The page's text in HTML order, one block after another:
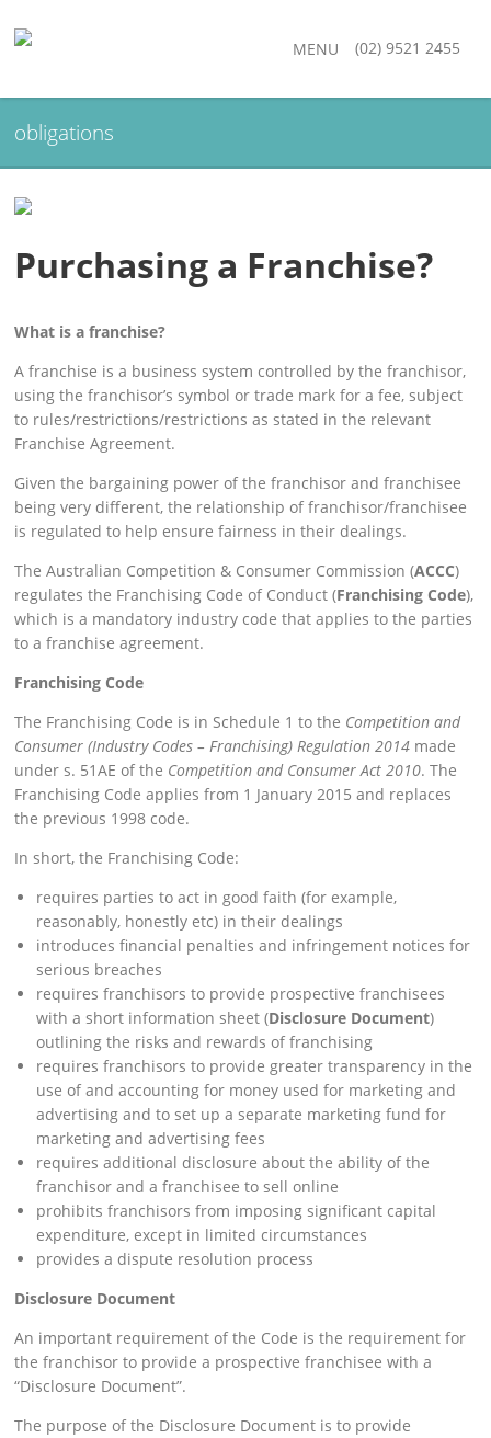
(02) 9521 2455
MENU
obligations
Purchasing a Franchise?
What is a franchise?
A franchise is a business system controlled by the franchisor,
using the franchisor’s symbol or trade mark for a fee, subject
to rules/restrictions/restrictions as stated in the relevant
Franchise Agreement.
Given the bargaining power of the franchisor and franchisee
being very different, the relationship of franchisor/franchisee
is regulated to help ensure fairness in their dealings.
The Australian Competition & Consumer Commission (ACCC)
regulates the Franchising Code of Conduct (Franchising Code),
which is a mandatory industry code that applies to the parties
to a franchise agreement.
Franchising Code
The Franchising Code is in Schedule 1 to the Competition and
Consumer (Industry Codes – Franchising) Regulation 2014 made
under s. 51AE of the Competition and Consumer Act 2010. The
Franchising Code applies from 1 January 2015 and replaces
the previous 1998 code.
In short, the Franchising Code:
requires parties to act in good faith (for example,
reasonably, honestly etc) in their dealings
introduces financial penalties and infringement notices for
serious breaches
requires franchisors to provide prospective franchisees
with a short information sheet (Disclosure Document)
outlining the risks and rewards of franchising
requires franchisors to provide greater transparency in the
use of and accounting for money used for marketing and
advertising and to set up a separate marketing fund for
marketing and advertising fees
requires additional disclosure about the ability of the
franchisor and a franchisee to sell online
prohibits franchisors from imposing significant capital
expenditure, except in limited circumstances
provides a dispute resolution process
Disclosure Document
An important requirement of the Code is the requirement for
the franchisor to provide a prospective franchisee with a
“Disclosure Document”.
The purpose of the Disclosure Document is to provide